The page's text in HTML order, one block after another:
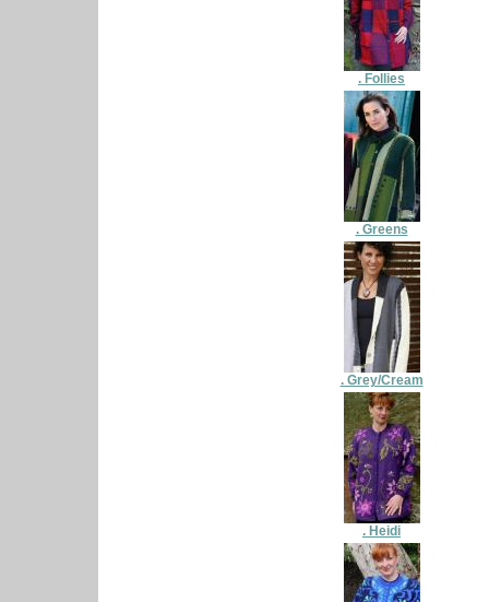
. Follies
. Greens
. Grey/Cream
. Heidi